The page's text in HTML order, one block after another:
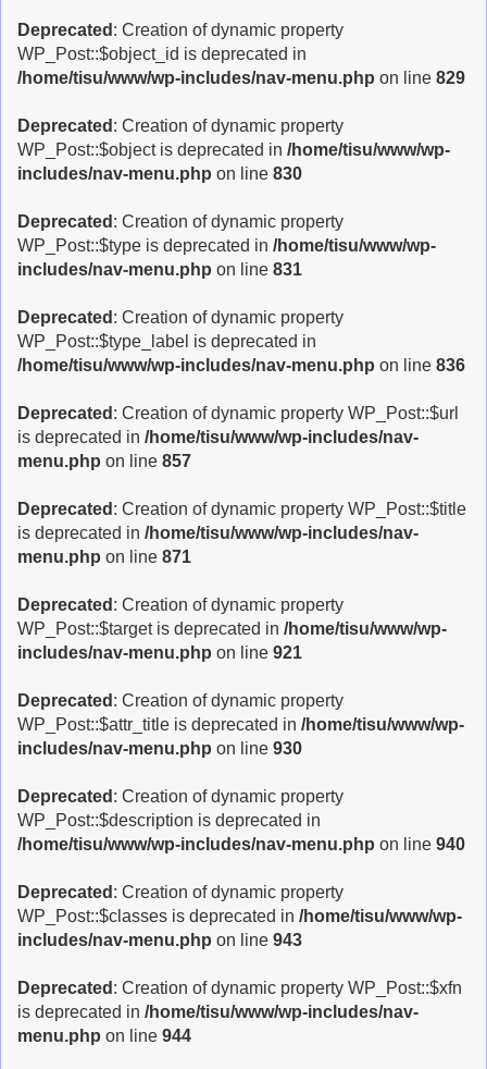
Deprecated : Creation of dynamic property
WP_Post::$object_id is deprecated in
/home/tisu/www/wp-includes/nav-menu.php on line 829
Deprecated : Creation of dynamic property
WP_Post::$object is deprecated in /home/tisu/www/wp-
includes/nav-menu.php on line 830
Deprecated : Creation of dynamic property
WP_Post::$type is deprecated in /home/tisu/www/wp-
includes/nav-menu.php on line 831
Deprecated : Creation of dynamic property
WP_Post::$type_label is deprecated in
/home/tisu/www/wp-includes/nav-menu.php on line 836
Deprecated : Creation of dynamic property WP_Post::$url
is deprecated in /home/tisu/www/wp-includes/nav-
menu.php on line 857
Deprecated : Creation of dynamic property WP_Post::$title
is deprecated in /home/tisu/www/wp-includes/nav-
menu.php on line 871
Deprecated : Creation of dynamic property
WP_Post::$target is deprecated in /home/tisu/www/wp-
includes/nav-menu.php on line 921
Deprecated : Creation of dynamic property
WP_Post::$attr_title is deprecated in /home/tisu/www/wp-
includes/nav-menu.php on line 930
Deprecated : Creation of dynamic property
WP_Post::$description is deprecated in
/home/tisu/www/wp-includes/nav-menu.php on line 940
Deprecated : Creation of dynamic property
WP_Post::$classes is deprecated in /home/tisu/www/wp-
includes/nav-menu.php on line 943
Deprecated : Creation of dynamic property WP_Post::$xfn
is deprecated in /home/tisu/www/wp-includes/nav-
menu.php on line 944